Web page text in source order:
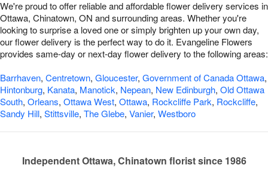
We're proud to offer reliable and affordable flower delivery services in
Ottawa, Chinatown, ON and surrounding areas. Whether you're
looking to surprise a loved one or simply brighten up your own day,
our flower delivery is the perfect way to do it. Evangeline Flowers
provides same-day or next-day flower delivery to the following areas:
Barrhaven, Centretown, Gloucester, Government of Canada Ottawa,
Hintonburg, Kanata, Manotick, Nepean, New Edinburgh, Old Ottawa
South, Orleans, Ottawa West, Ottawa, Rockcliffe Park, Rockcliffe,
Sandy Hill, Stittsville, The Glebe, Vanier, Westboro
Independent Ottawa, Chinatown florist since 1986